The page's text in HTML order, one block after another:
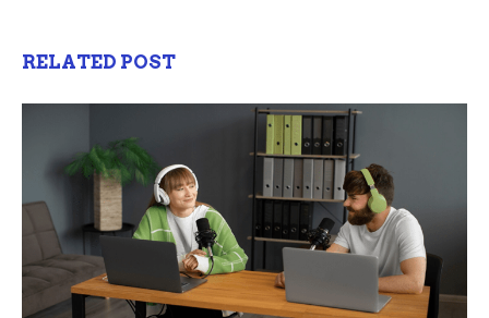
RELATED POST